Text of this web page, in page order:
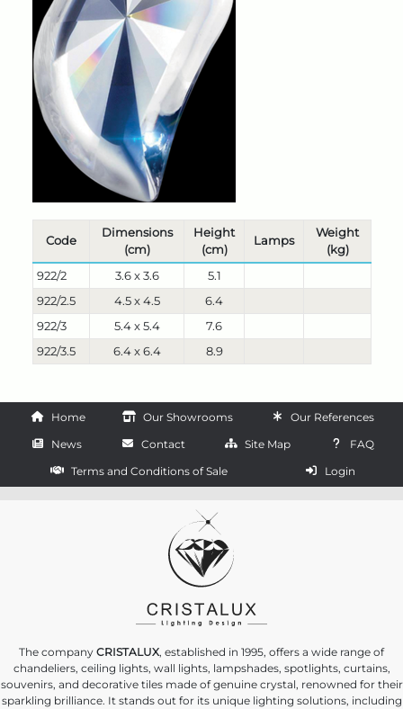
Code
Dimensions
(cm)
Height
(cm)
Lamps
Weight
(kg)
922/2
3.6 x 3.6
5.1
922/2.5
4.5 x 4.5
6.4
922/3
5.4 x 5.4
7.6
922/3.5
6.4 x 6.4 8.9
Home Our Showrooms
Our References
News
Contact Site Map
FAQ
Terms and Conditions of Sale
Login
The company CRISTALUX, established in 1995, offers a wide range of
chandeliers, ceiling lights, wall lights, lampshades, spotlights, curtains,
souvenirs, and decorative tiles made of genuine crystal, renowned for their
sparkling brilliance. It stands out for its unique lighting solutions, including